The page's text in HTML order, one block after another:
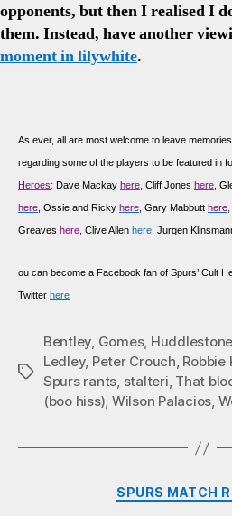
opponents, but then I realised I
them. Instead, have another
moment in lilywhite.
As ever, all are most welcome to leave
regarding some of the players to be featured in
Heroes: Dave Mackay here , Cliff Jones here ,
here , Ossie and Ricky here , Gary Mabbutt here
Greaves here , Clive Allen here , Jurgen
ou can become a Facebook fan of Spurs’ Cult
Twitter here
Tags
Bentley, Gomes, Huddlestone
Ledley, Peter Crouch, Robbie
Spurs rants, stalteri, That
(boo hiss), Wilson Palacios,
SPURS MATCH